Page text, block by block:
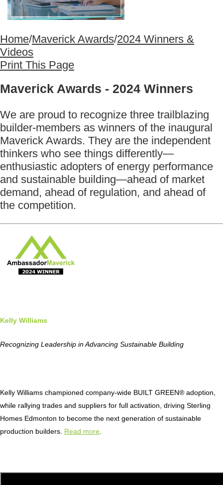
Home/Maverick Awards/2024 Winners &
Videos
Print This Page
Maverick Awards - 2024 Winners
We are proud to recognize three trailblazing
builder-members as winners of the inaugural
Maverick Awards. They are the independent
thinkers who see things differently—
enthusiastic adopters of energy performance
and sustainable building—ahead of market
demand, ahead of regulation, and ahead of
the competition.
Kelly Williams
Recognizing Leadership in Advancing Sustainable Building
Kelly Williams championed company-wide BUILT GREEN® adoption,
while rallying trades and suppliers for full activation, driving Sterling
Homes Edmonton to become the next generation of sustainable
production builders. Read more